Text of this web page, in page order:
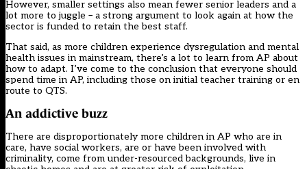
However, smaller settings also mean fewer senior leaders and a
lot more to juggle – a strong argument to look again at how the
sector is funded to retain the best staff.
That said, as more children experience dysregulation and mental
health issues in mainstream, there’s a lot to learn from AP about
how to adapt. I’ve come to the conclusion that everyone should
spend time in AP, including those on initial teacher training or en
route to QTS.
An addictive buzz
There are disproportionately more children in AP who are in
care, have social workers, are or have been involved with
criminality, come from under-resourced backgrounds, live in